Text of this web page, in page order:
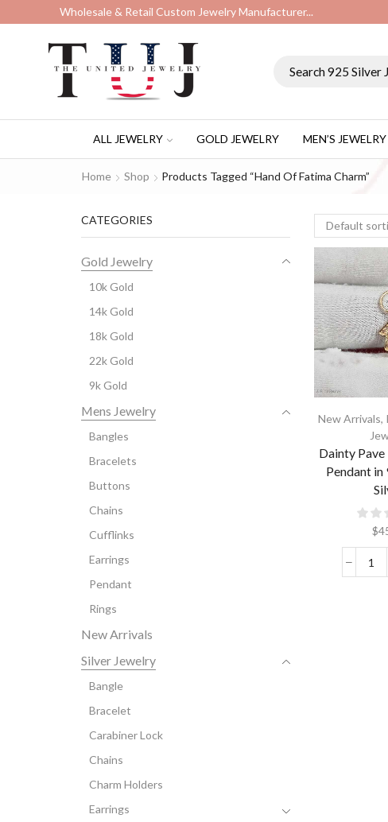
Wholesale & Retail Custom Jewelry Manufacturer...
ALL JEWELRY GOLD JEWELRY MEN’S JEWELRY
Home Shop Products Tagged “hand Of Fatima Charm”
New Arrivals,
Dainty
Pendant in
$
CATEGORIES
Gold Jewelry
10k Gold
14k Gold
18k Gold
22k Gold
9k Gold
Mens Jewelry
Bangles
Bracelets
Buttons
Chains
Cufflinks
Earrings
Pendant
Rings
New Arrivals
Silver Jewelry
Bangle
Bracelet
Carabiner Lock
Chains
Charm Holders
Earrings